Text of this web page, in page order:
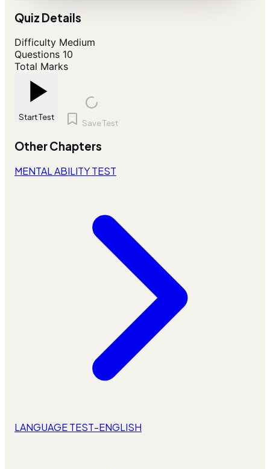
Quiz Details
Difficulty Medium
Questions 10
Total Marks
Start Test
Save Test
Other Chapters
MENTAL ABILITY TEST
LANGUAGE TEST-ENGLISH